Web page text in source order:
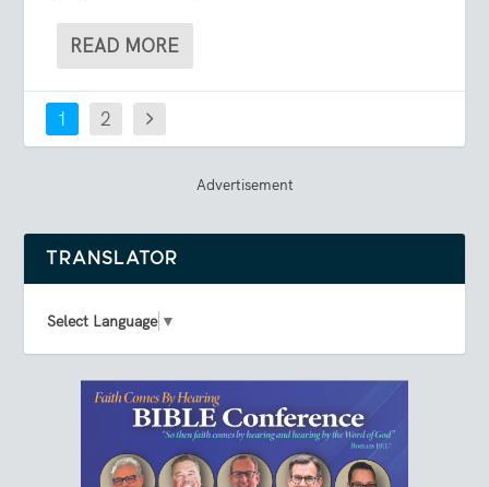
READ MORE
1 2
Advertisement
TRANSLATOR
Select Language ▼